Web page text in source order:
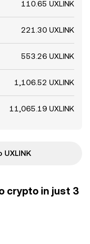
110.65 UXLINK
221.30 UXLINK
553.26 UXLINK
1,106.52 UXLINK
11,065.19 UXLINK
crypto in just 3